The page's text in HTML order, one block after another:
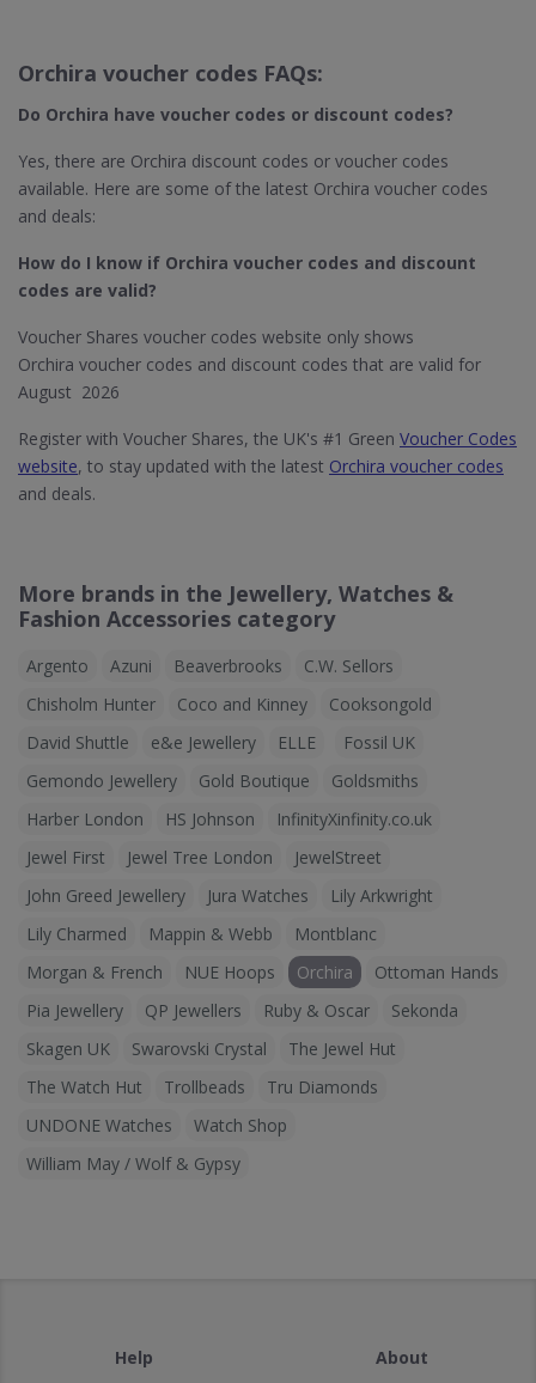
Orchira voucher codes FAQs:
Do Orchira​ have voucher codes or discount codes?
Yes, there are Orchira discount codes or voucher codes
available. Here are some of the latest Orchira voucher codes
and deals:
How do I know if Orchira​ voucher codes and discount
codes are valid?
Voucher Shares voucher codes website only shows
Orchira voucher codes and discount codes that are valid for
August 2026
Register with Voucher Shares, the UK's #1 Green Voucher Codes
website, to stay updated with the latest Orchira voucher codes
and deals.
More brands in the Jewellery, Watches &
Fashion Accessories category
Argento Azuni Beaverbrooks
C.W. Sellors
Chisholm Hunter
Coco and Kinney
Cooksongold
David Shuttle
e&e Jewellery ELLE
Fossil UK
Gemondo Jewellery
Gold Boutique
Goldsmiths
Harber London
HS Johnson
InfinityXinfinity.co.uk
Jewel First
Jewel Tree London
JewelStreet
John Greed Jewellery
Jura Watches
Lily Arkwright
Lily Charmed
Mappin & Webb
Montblanc
Morgan & French
NUE Hoops Orchira
Ottoman Hands
Pia Jewellery
QP Jewellers Ruby & Oscar
Sekonda
Skagen UK
Swarovski Crystal
The Jewel Hut
The Watch Hut
Trollbeads
Tru Diamonds
UNDONE Watches
Watch Shop
William May / Wolf & Gypsy
Help
About